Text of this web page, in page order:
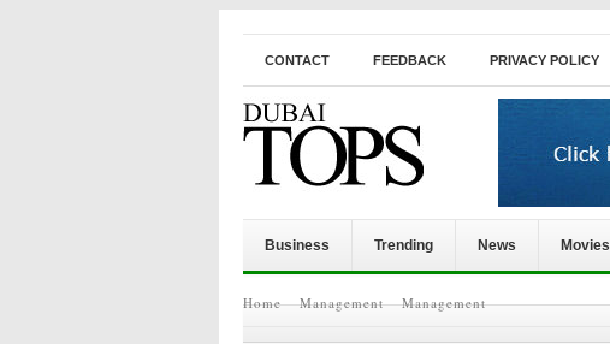
CONTACT FEEDBACK PRIVACY POLICY
Business Trending News Movies
Home Management Management